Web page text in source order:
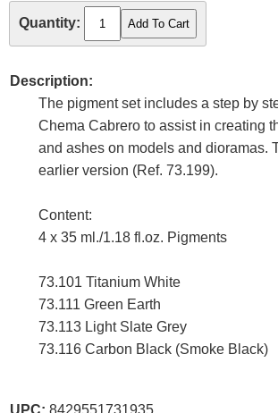
Quantity:
Description:
The pigment set includes a step by
Chema Cabrero to assist in creating
and ashes on models and dioramas.
earlier version (Ref. 73.199).
Content:
4 x 35 ml./1.18 fl.oz. Pigments
73.101 Titanium White
73.111 Green Earth
73.113 Light Slate Grey
73.116 Carbon Black (Smoke Black)
UPC: 8429551731935